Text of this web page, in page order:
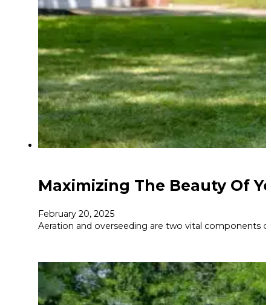
Maximizing The Beauty Of
February 20, 2025
Aeration and overseeding are two vital components